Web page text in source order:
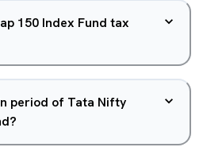
150 Index Fund tax
period of Tata Nifty